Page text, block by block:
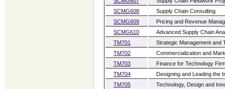
SCMG608
Supply Chain Consulting
SCMG609
Pricing and Revenue
SCMG610
Advanced Supply Chain
TM701
Strategic Management and
TM702
Commercialization and
TM703
Finance for Technology
TM704
Designing and Leading the
TM705
Technology, Design and